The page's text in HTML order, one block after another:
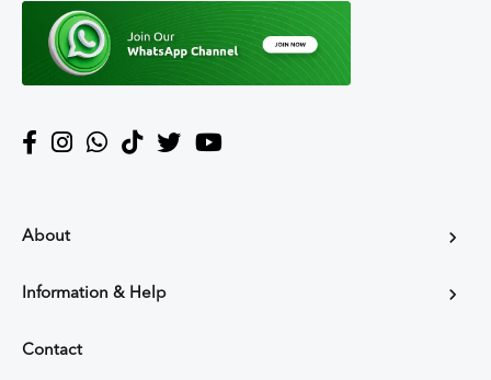
About
Information & Help
Contact